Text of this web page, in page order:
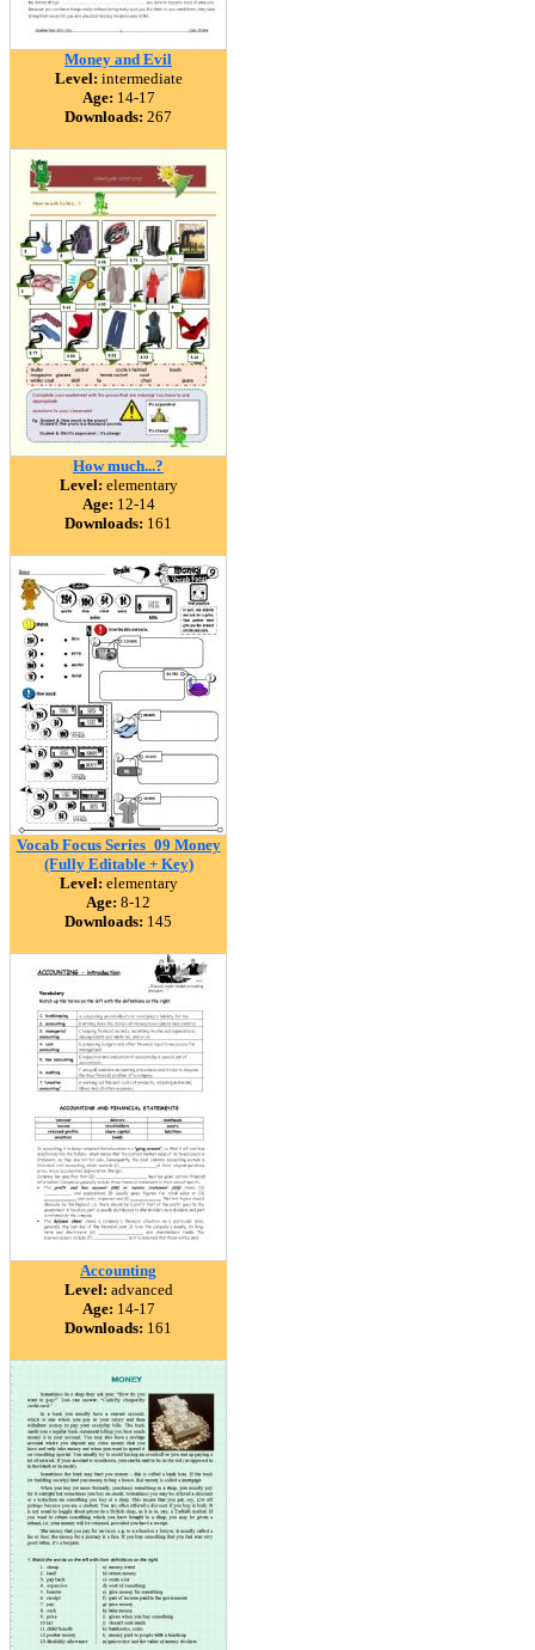
Money and Evil
Level: intermediate
Age: 14-17
Downloads: 267
How much...?
Level: elementary
Age: 12-14
Downloads: 161
Vocab Focus Series_09 Money
(Fully Editable + Key)
Level: elementary
Age: 8-12
Downloads: 145
Accounting
Level: advanced
Age: 14-17
Downloads: 161